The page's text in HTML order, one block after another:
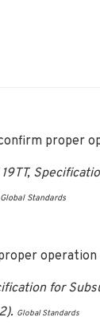
proper
Global Standards
operation
for
Global Standards